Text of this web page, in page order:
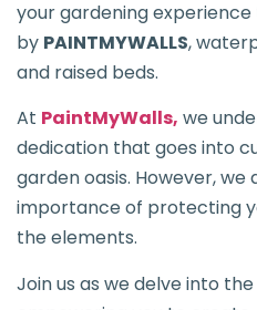
your gardening
by PAINTMYWALLS,
and raised beds.
At PaintMyWalls, we
dedication that goes into
garden oasis. However,
importance of protecting
the elements.
Join us as we delve into